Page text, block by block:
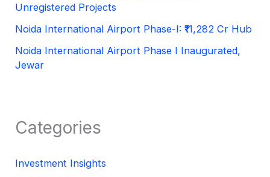
Unregistered Projects
Noida International Airport Phase-I: ₹11,282 Cr Hub
Noida International Airport Phase I Inaugurated,
Jewar
Categories
Investment Insights